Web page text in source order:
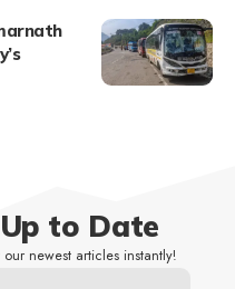
to Date
newest articles instantly!